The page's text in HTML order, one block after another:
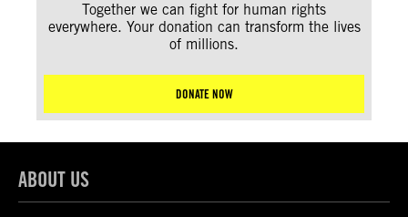
Together we can fight for human rights
everywhere. Your donation can transform the lives
of millions.
DONATE NOW
ABOUT US